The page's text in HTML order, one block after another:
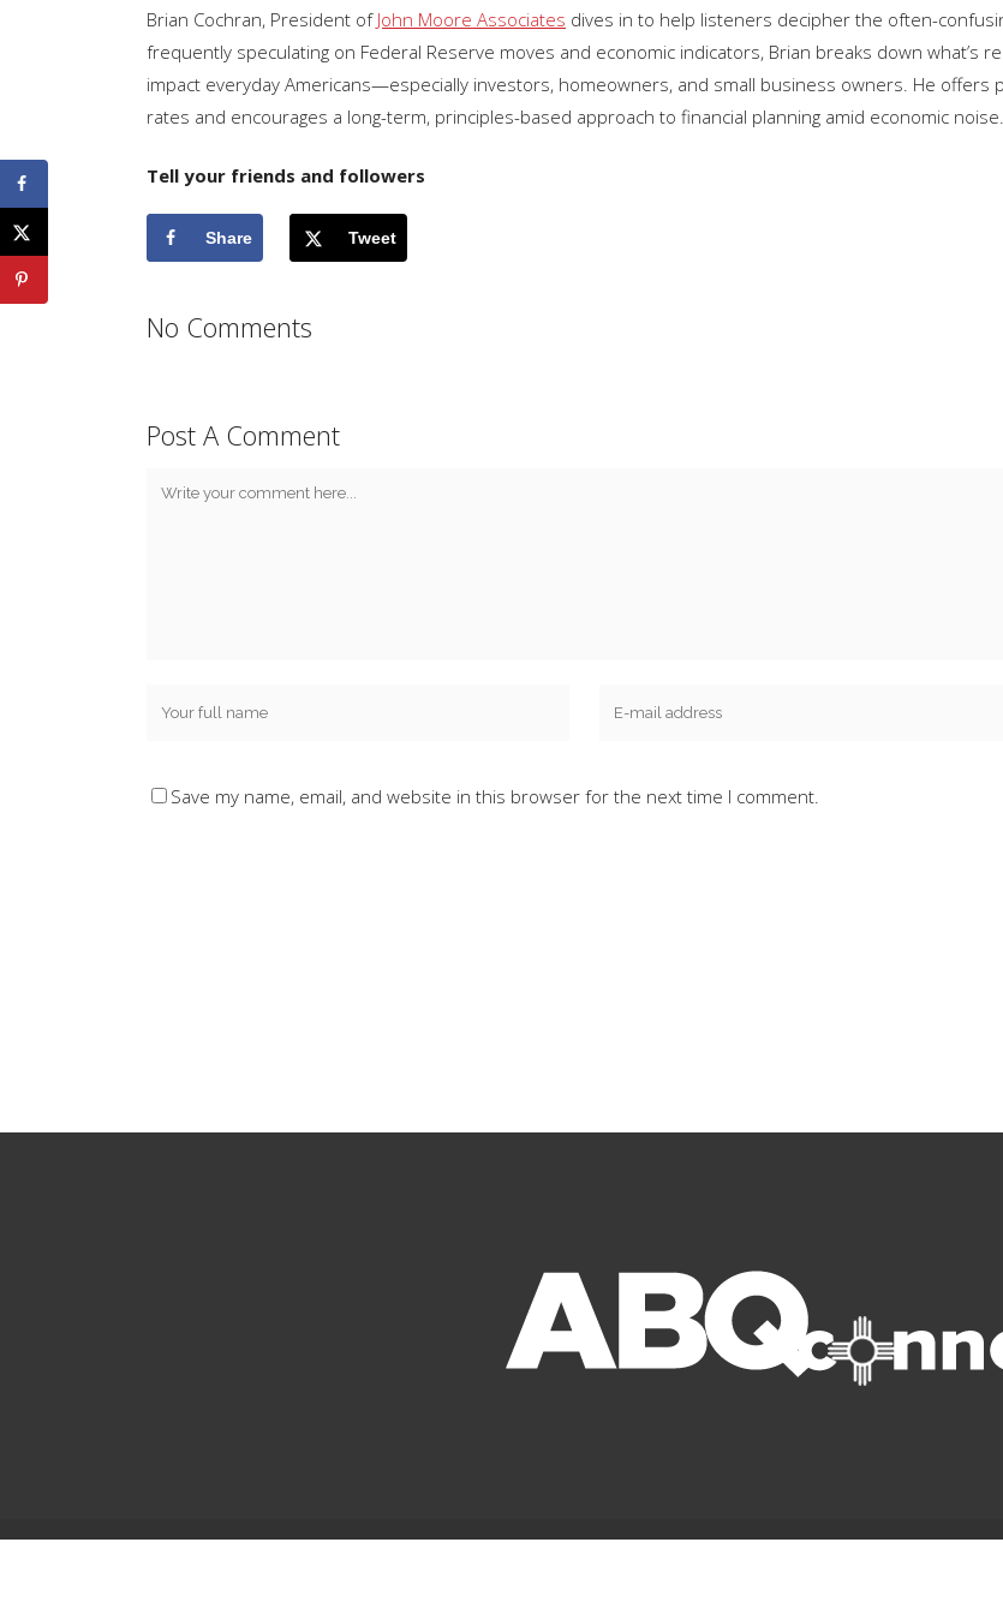
Brian Cochran, President of John Moore Associates dives in to help listeners decipher the often-
frequently speculating on Federal Reserve moves and economic indicators, Brian breaks down what’s
impact everyday Americans—especially investors, homeowners, and small business owners. He offers
rates and encourages a long-term, principles-based approach to financial planning amid economic noise.
Tell your friends and followers
Share Tweet
No Comments
Post A Comment
Save my name, email, and website in this browser for the next time I comment.